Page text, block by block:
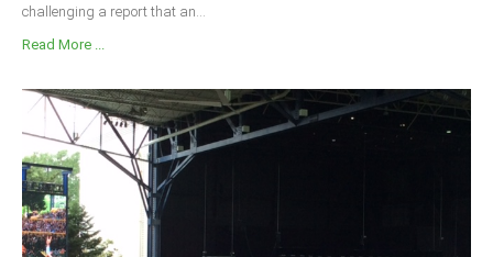
challenging a report that an...
Read More ...